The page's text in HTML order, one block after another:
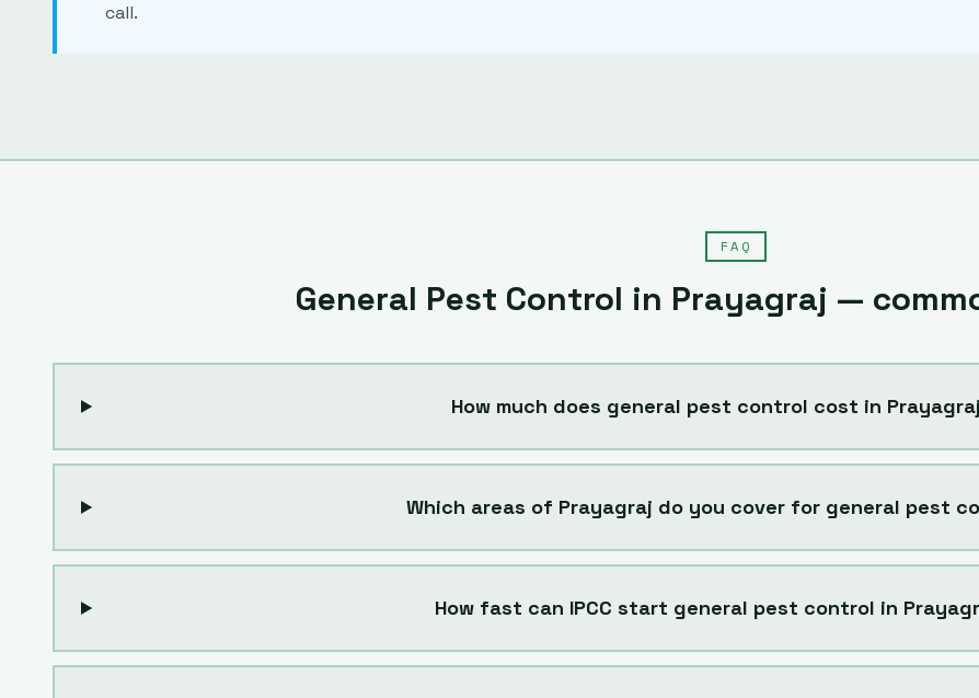
call.
FAQ
General Pest Control in Prayagraj —
How much does general pest control cost in
Which areas of Prayagraj do you cover for general pest
How fast can IPCC start general pest control in